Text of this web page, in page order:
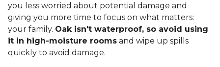
you less worried about potential damage and
giving you more time to focus on what matters:
your family. Oak isn't waterproof, so avoid using
it in high-moisture rooms and wipe up spills
quickly to avoid damage.